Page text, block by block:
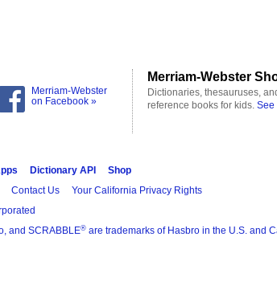
Merriam-Webster
on Facebook »
Merriam-Webster
Dictionaries, thesauruses,
reference books for kids. See
Dictionary API
Shop
Contact Us Your California Privacy Rights
and SCRABBLE® are trademarks of Hasbro in the U.S. and